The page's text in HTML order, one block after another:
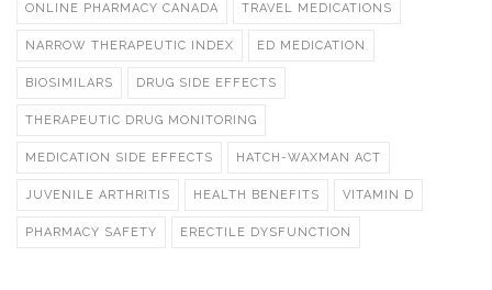
ONLINE PHARMACY CANADA TRAVEL MEDICATIONS
NARROW THERAPEUTIC INDEX ED MEDICATION
BIOSIMILARS DRUG SIDE EFFECTS
THERAPEUTIC DRUG MONITORING
MEDICATION SIDE EFFECTS HATCH-WAXMAN ACT
JUVENILE ARTHRITIS HEALTH BENEFITS VITAMIN D
PHARMACY SAFETY ERECTILE DYSFUNCTION